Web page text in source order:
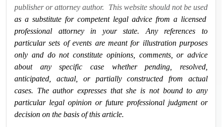
publisher or attorney author. This website should not be used
as a substitute for competent legal advice from a licensed
professional attorney in your state. Any references to
particular sets of events are meant for illustration purposes
only and do not constitute opinions, comments, or advice
about any specific case whether pending, resolved,
anticipated, actual, or partially constructed from actual
cases. The author expresses that she is not bound to any
particular legal opinion or future professional judgment or
decision on the basis of this article.